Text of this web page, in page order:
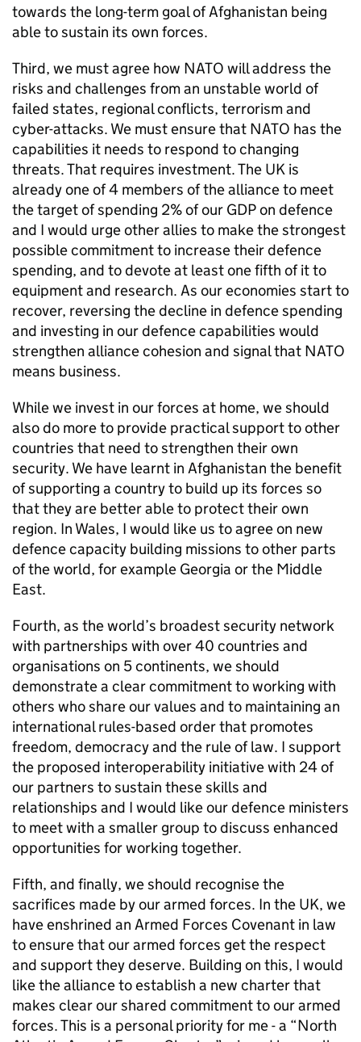
towards the long-term goal of Afghanistan being
able to sustain its own forces.
Third, we must agree how NATO will address the
risks and challenges from an unstable world of
failed states, regional conflicts, terrorism and
cyber-attacks. We must ensure that NATO has the
capabilities it needs to respond to changing
threats. That requires investment. The UK is
already one of 4 members of the alliance to meet
the target of spending 2% of our GDP on defence
and I would urge other allies to make the strongest
possible commitment to increase their defence
spending, and to devote at least one fifth of it to
equipment and research. As our economies start to
recover, reversing the decline in defence spending
and investing in our defence capabilities would
strengthen alliance cohesion and signal that NATO
means business.
While we invest in our forces at home, we should
also do more to provide practical support to other
countries that need to strengthen their own
security. We have learnt in Afghanistan the benefit
of supporting a country to build up its forces so
that they are better able to protect their own
region. In Wales, I would like us to agree on new
defence capacity building missions to other parts
of the world, for example Georgia or the Middle
East.
Fourth, as the world’s broadest security network
with partnerships with over 40 countries and
organisations on 5 continents, we should
demonstrate a clear commitment to working with
others who share our values and to maintaining an
international rules-based order that promotes
freedom, democracy and the rule of law. I support
the proposed interoperability initiative with 24 of
our partners to sustain these skills and
relationships and I would like our defence ministers
to meet with a smaller group to discuss enhanced
opportunities for working together.
Fifth, and finally, we should recognise the
sacrifices made by our armed forces. In the UK, we
have enshrined an Armed Forces Covenant in law
to ensure that our armed forces get the respect
and support they deserve. Building on this, I would
like the alliance to establish a new charter that
makes clear our shared commitment to our armed
forces. This is a personal priority for me - a “North